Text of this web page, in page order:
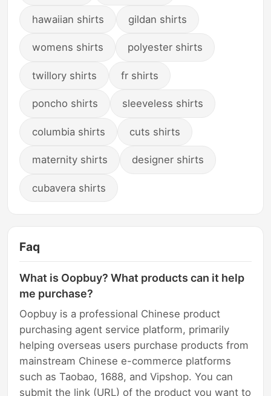
hawaiian shirts gildan shirts
womens shirts polyester shirts
twillory shirts fr shirts
poncho shirts sleeveless shirts
columbia shirts cuts shirts
maternity shirts designer shirts
cubavera shirts
Faq
What is Oopbuy? What products can it help
me purchase?
Oopbuy is a professional Chinese product
purchasing agent service platform, primarily
helping overseas users purchase products from
mainstream Chinese e-commerce platforms
such as Taobao, 1688, and Vipshop. You can
submit the link (URL) of the product you want to